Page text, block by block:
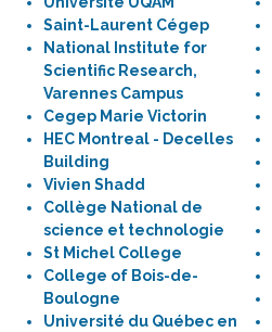
Saint-Laurent Cégep
National Institute for
Scientific Research,
Varennes Campus
Cegep Marie Victorin
HEC Montreal - Decelles
Building
Vivien Shadd
Collège National de
science et technologie
St Michel College
College of Bois-de-
Boulogne
Université du Québec en